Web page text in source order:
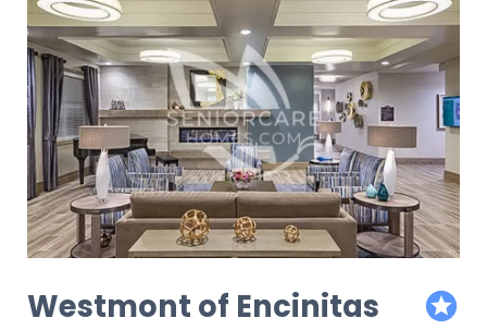
Westmont of Encinitas